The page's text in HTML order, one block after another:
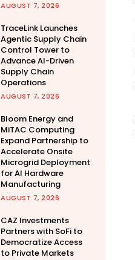
AUGUST 7, 2026
TraceLink Launches
Agentic Supply Chain
Control Tower to
Advance AI-Driven
Supply Chain
Operations
AUGUST 7, 2026
Bloom Energy and
MiTAC Computing
Expand Partnership to
Accelerate Onsite
Microgrid Deployment
for AI Hardware
Manufacturing
AUGUST 7, 2026
CAZ Investments
Partners with SoFi to
Democratize Access
to Private Markets